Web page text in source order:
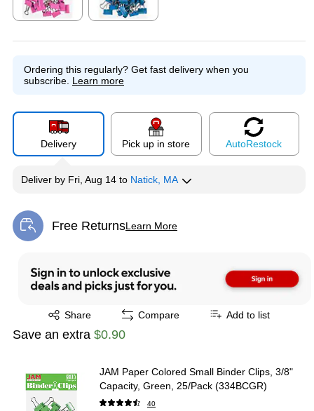
Ordering this regularly? Get fast delivery when you
subscribe. Learn more
Delivery Pick up in store AutoRestock
Deliver by Fri, Aug 14 to Natick, MA
Free ReturnsLearn More
Exited tooltip
Share
Exited tooltip Compare Add to list
Save an extra $0.90
JAM Paper Colored Small Binder Clips, 3/8"
Capacity, Green, 25/Pack (334BCGR)
40